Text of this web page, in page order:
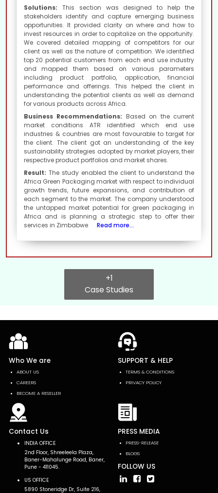
Solutions: This section was designed to help the
stakeholders identify and capture emerging business
opportunities. It provided clarity on where and how to
invest resources in order to capitalize on the opportunity.
We covered detailed mapping of competitors for our
client as well as the nature of competition. We identified
top 20 potential customers from each end use industry
and mapped them based on various parameters
including product portfolio, application, financial
performance and offerings. This helped the client in
understanding the potential clients as well as demand
for various products across Africa.
Business Recommendations: Based on the current
market conditions ATR identified which end use
industries & countries are most favourable to target for
the client. The client got an understanding of the key
sustainability strategies adopted by market players, their
respective product portfolios and market shares.
Result: The study enabled the client to understand the
Africa Green Packaging market with respect to individual
growth trends, future expansions, and contribution of
each segment to the market. The company understood
the untapped market potential for green packaging in
Africa and is planning a strategic step to offer their
services in Zimbabwe
Read more...
+1
Case Studies
Who We are
ABOUT US
CAREERS
BECOME A RESELLER
SUPPORT & HELP
TERMS & CONDITIONS
PRIVACY POLICY
Contact Us
INDIA OFFICE
2nd Floor, Shreeleela Plaza,
Baner-Mahalunge Road, Baner,
Pune - 411045.
US OFFICE
5890 Stoneridge Dr, Suite 216,
PRESS MEDIA
PRESS-RELEASE
BLOGS
FOLLOW US